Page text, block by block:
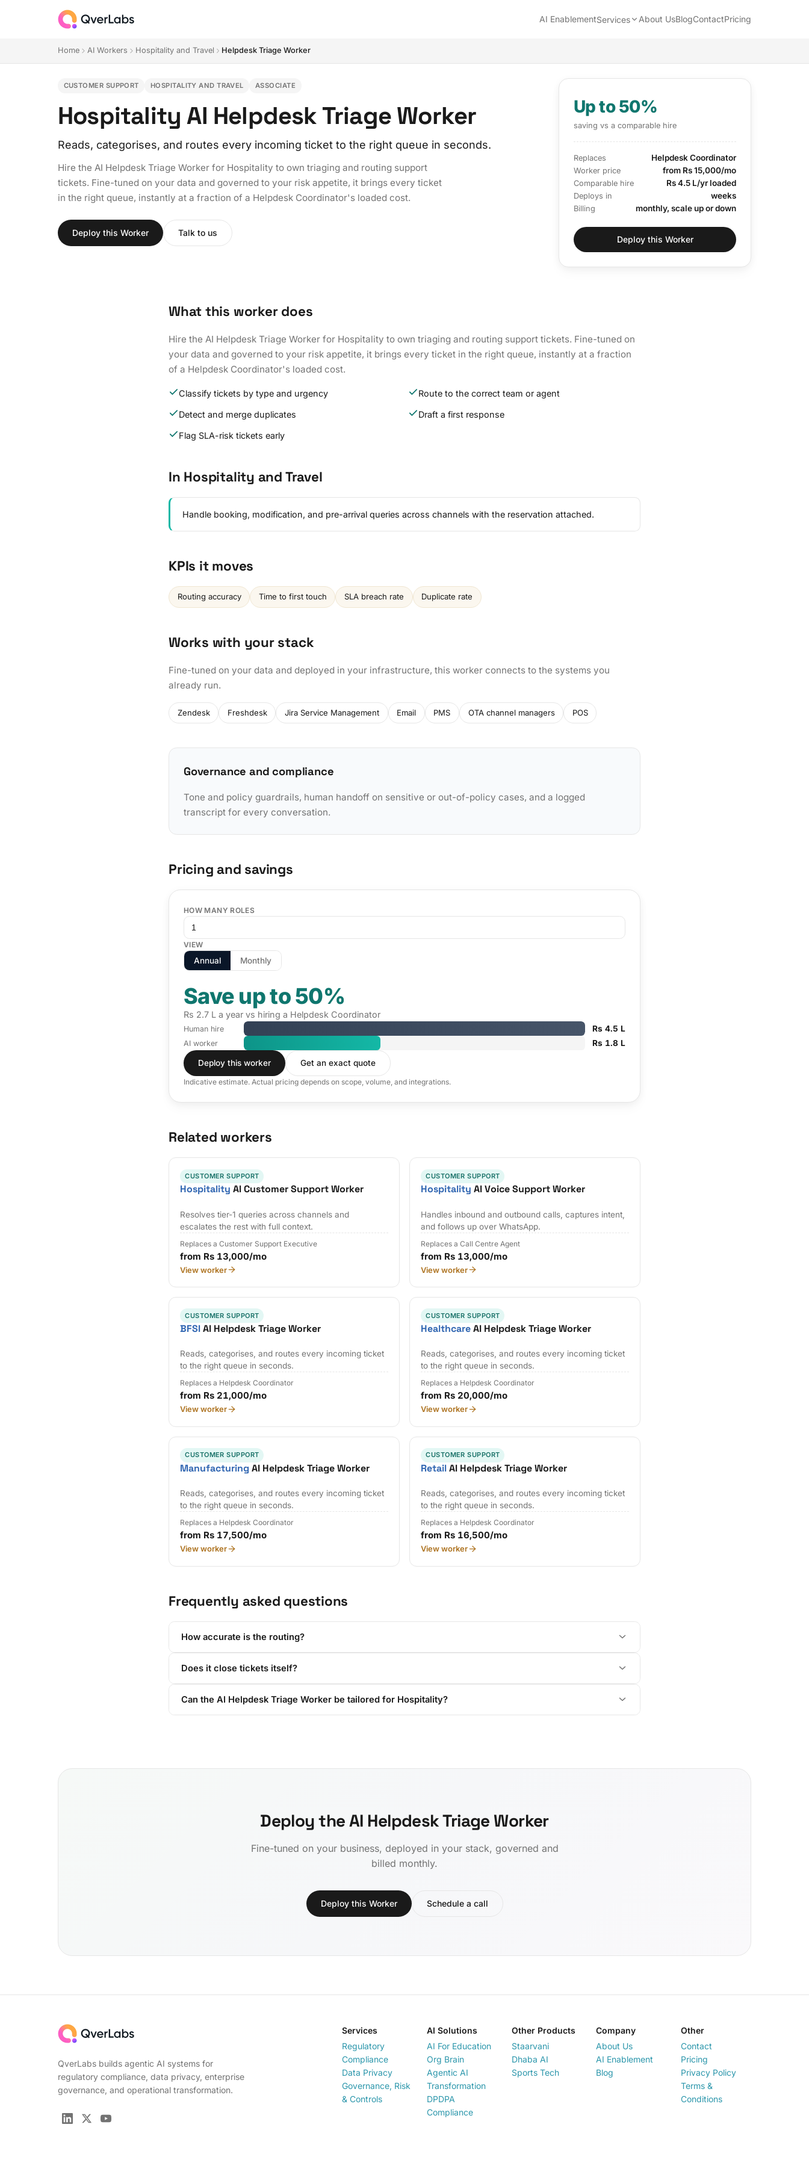
AI EnablementServices About UsBlogContactPricing
Home AI Workers Hospitality and Travel Helpdesk Triage Worker
CUSTOMER SUPPORT HOSPITALITY AND TRAVEL ASSOCIATE
Hospitality AI Helpdesk Triage Worker
Reads, categorises, and routes every incoming ticket to the right queue in seconds.
Hire the AI Helpdesk Triage Worker for Hospitality to own triaging and routing support
tickets. Fine-tuned on your data and governed to your risk appetite, it brings every ticket
in the right queue, instantly at a fraction of a Helpdesk Coordinator's loaded cost.
Deploy this Worker Talk to us
Up to 50%
saving vs a comparable hire
Replaces Helpdesk Coordinator
Worker price from Rs 15,000/mo
Comparable hire Rs 4.5 L/yr loaded
Deploys in weeks
Billing monthly, scale up or down
Deploy this Worker
What this worker does
Hire the AI Helpdesk Triage Worker for Hospitality to own triaging and routing support tickets. Fine-tuned on
your data and governed to your risk appetite, it brings every ticket in the right queue, instantly at a fraction
of a Helpdesk Coordinator's loaded cost.
Classify tickets by type and urgency Route to the correct team or agent
Detect and merge duplicates Draft a first response
Flag SLA-risk tickets early
In Hospitality and Travel
Handle booking, modification, and pre-arrival queries across channels with the reservation attached.
KPIs it moves
Routing accuracy Time to first touch SLA breach rate Duplicate rate
Works with your stack
Fine-tuned on your data and deployed in your infrastructure, this worker connects to the systems you
already run.
Zendesk Freshdesk Jira Service Management Email PMS OTA channel managers POS
Governance and compliance
Tone and policy guardrails, human handoff on sensitive or out-of-policy cases, and a logged
transcript for every conversation.
Pricing and savings
HOW MANY ROLES
VIEW
Annual Monthly
Save up to 50%
Rs 2.7 L a year vs hiring a Helpdesk Coordinator
Human hire Rs 4.5 L
AI worker Rs 1.8 L
Deploy this worker Get an exact quote
Indicative estimate. Actual pricing depends on scope, volume, and integrations.
Related workers
CUSTOMER SUPPORT
Hospitality AI Customer Support Worker
Resolves tier-1 queries across channels and
escalates the rest with full context.
Replaces a Customer Support Executive
from Rs 13,000/mo
View worker
CUSTOMER SUPPORT
Hospitality AI Voice Support Worker
Handles inbound and outbound calls, captures intent,
and follows up over WhatsApp.
Replaces a Call Centre Agent
from Rs 13,000/mo
View worker
CUSTOMER SUPPORT
BFSIAI Helpdesk Triage Worker
Reads, categorises, and routes every incoming ticket
to the right queue in seconds.
Replaces a Helpdesk Coordinator
from Rs 21,000/mo
View worker
CUSTOMER SUPPORT
HealthcareAI Helpdesk Triage Worker
Reads, categorises, and routes every incoming ticket
to the right queue in seconds.
Replaces a Helpdesk Coordinator
from Rs 20,000/mo
View worker
CUSTOMER SUPPORT
Manufacturing AI Helpdesk Triage Worker
Reads, categorises, and routes every incoming ticket
to the right queue in seconds.
Replaces a Helpdesk Coordinator
from Rs 17,500/mo
View worker
CUSTOMER SUPPORT
RetailAI Helpdesk Triage Worker
Reads, categorises, and routes every incoming ticket
to the right queue in seconds.
Replaces a Helpdesk Coordinator
from Rs 16,500/mo
View worker
Frequently asked questions
How accurate is the routing?
Does it close tickets itself?
Can the AI Helpdesk Triage Worker be tailored for Hospitality?
Deploy the AI Helpdesk Triage Worker
Fine-tuned on your business, deployed in your stack, governed and
billed monthly.
Deploy this Worker Schedule a call
QverLabs builds agentic AI systems for
regulatory compliance, data privacy, enterprise
governance, and operational transformation.
Services
Regulatory
Compliance
Data Privacy
Governance, Risk
& Controls
AI Solutions
AI For Education
Org Brain
Agentic AI
Transformation
DPDPA
Compliance
Other Products
Staarvani
Dhaba AI
Sports Tech
Company
About Us
AI Enablement
Blog
Other
Contact
Pricing
Privacy Policy
Terms &
Conditions